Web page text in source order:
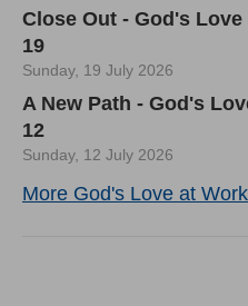
Close Out - God's
19
Sunday, 19 July 2026
A New Path - God's
12
Sunday, 12 July 2026
More God's Love at